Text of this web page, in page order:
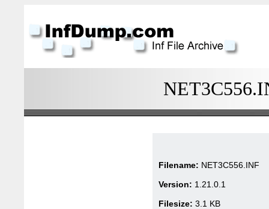
Filename: NET3C556.INF
Version: 1.21.0.1
Filesize: 3.1 KB